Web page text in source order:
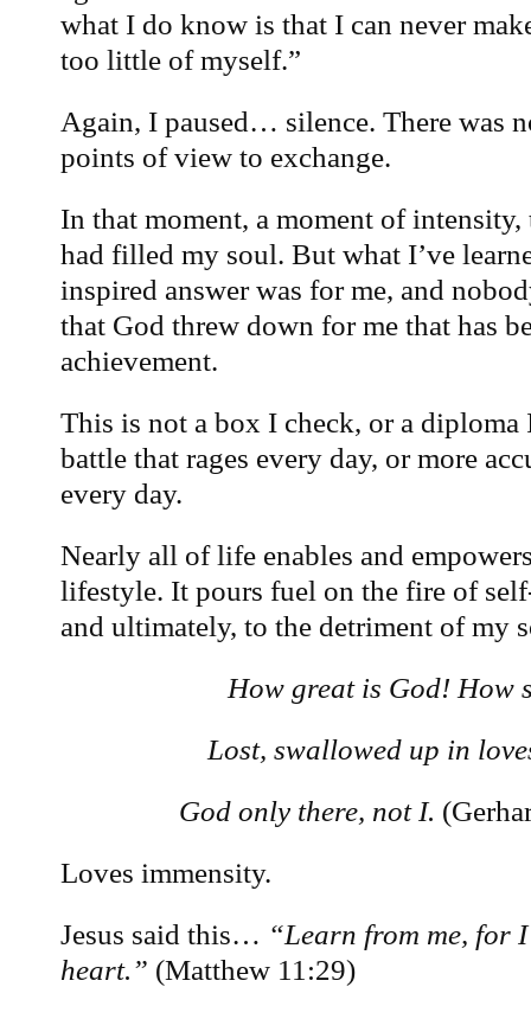
what I do know is that I can never
too little of myself.”
Again, I paused… silence. There was
points of view to exchange.
In that moment, a moment of
had filled my soul. But what I’ve
inspired answer was for me, and
that God threw down for me that has
achievement.
This is not a box I check, or a
battle that rages every day, or more
every day.
Nearly all of life enables and
lifestyle. It pours fuel on the fire of
and ultimately, to the detriment of my
How great is God! How
Lost, swallowed up in
God only there, not I.
Loves immensity.
Jesus said this… “Learn from me, for
heart.” (Matthew 11:29)